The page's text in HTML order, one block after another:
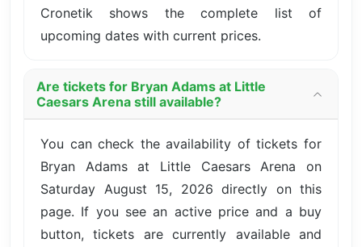
Cronetik shows the complete list of
upcoming dates with current prices.
Are tickets for Bryan Adams at Little
Caesars Arena still available?
You can check the availability of tickets for
Bryan Adams at Little Caesars Arena on
Saturday August 15, 2026 directly on this
page. If you see an active price and a buy
button, tickets are currently available and